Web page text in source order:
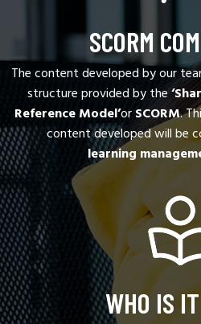
SCORM
The content developed by our
structure provided by the
Reference Model’orSCORM.
content developed will be
learning
WHO IS